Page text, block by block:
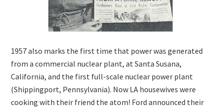
1957 also marks the first time that power was generated
from a commercial nuclear plant, at Santa Susana,
California, and the first full-scale nuclear power plant
(Shippingport, Pennsylvania). Now LA housewives were
cooking with their friend the atom! Ford announced their